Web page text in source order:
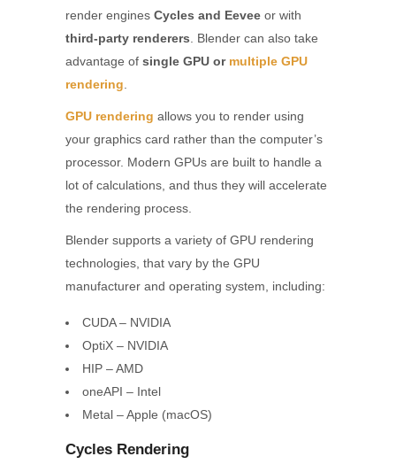
render engines Cycles and Eevee or with
third-party renderers . Blender can also take
advantage of single GPU or multiple GPU
rendering
GPU rendering allows you to render using
your graphics card rather than the computer’s
processor. Modern GPUs are built to handle a
lot of calculations, and thus they will accelerate
the rendering process.
Blender supports a variety of GPU rendering
technologies, that vary by the GPU
manufacturer and operating system, including:
CUDA – NVIDIA
OptiX – NVIDIA
HIP – AMD
oneAPI – Intel
Metal – Apple (macOS)
Cycles Rendering